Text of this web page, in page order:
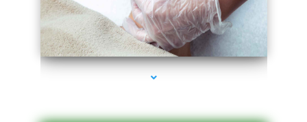
series-3000-Performance Physical Therapy North Miami